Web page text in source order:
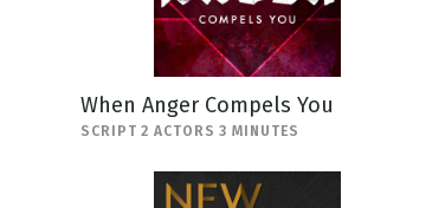
When Anger Compels You
SCRIPT 2 ACTORS 3 MINUTES